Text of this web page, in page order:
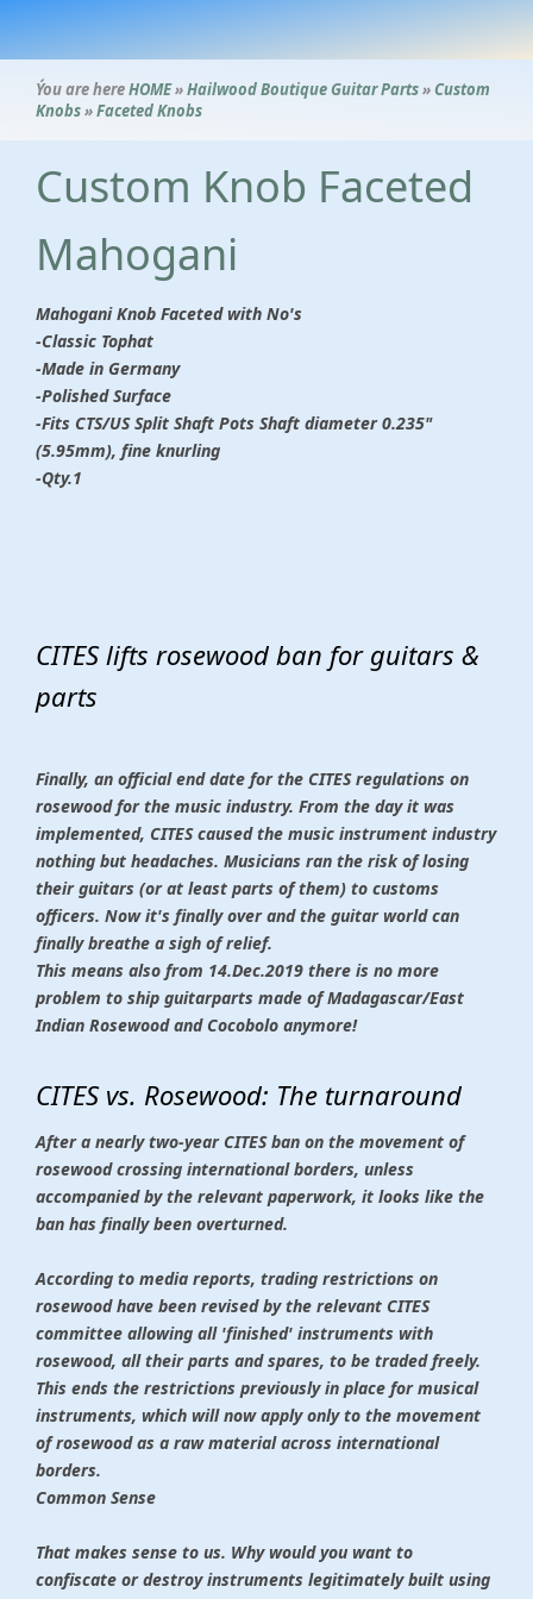
Ýou are hereHOME»Hailwood Boutique Guitar Parts» Custom
Knobs»Faceted Knobs
Custom Knob Faceted
Mahogani
Mahogani Knob Faceted with No's
-Classic Tophat
-Made in Germany
-Polished Surface
-Fits CTS/US Split Shaft Pots Shaft diameter 0.235"
(5.95mm), fine knurling
-Qty.1
CITES lifts rosewood ban for guitars &
parts
Finally, an official end date for the CITES regulations on
rosewood for the music industry. From the day it was
implemented, CITES caused the music instrument industry
nothing but headaches. Musicians ran the risk of losing
their guitars (or at least parts of them) to customs
officers. Now it's finally over and the guitar world can
finally breathe a sigh of relief.
This means also from 14.Dec.2019 there is no more
problem to ship guitarparts made of Madagascar/East
Indian Rosewood and Cocobolo anymore!
CITES vs. Rosewood: The turnaround
After a nearly two-year CITES ban on the movement of
rosewood crossing international borders, unless
accompanied by the relevant paperwork, it looks like the
ban has finally been overturned.
According to media reports, trading restrictions on
rosewood have been revised by the relevant CITES
committee allowing all 'finished' instruments with
rosewood, all their parts and spares, to be traded freely.
This ends the restrictions previously in place for musical
instruments, which will now apply only to the movement
of rosewood as a raw material across international
borders.
Common Sense
That makes sense to us. Why would you want to
confiscate or destroy instruments legitimately built using